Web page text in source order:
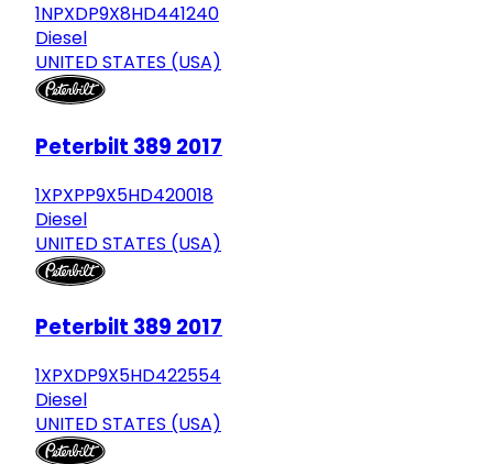
1NPXDP9X8HD441240
Diesel
UNITED STATES (USA)
Peterbilt 389 2017
1XPXPP9X5HD420018
Diesel
UNITED STATES (USA)
Peterbilt 389 2017
1XPXDP9X5HD422554
Diesel
UNITED STATES (USA)